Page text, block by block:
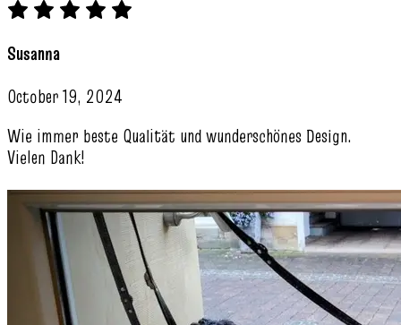
Susanna
October 19, 2024
Wie immer beste Qualität und wunderschönes Design.
Vielen Dank!